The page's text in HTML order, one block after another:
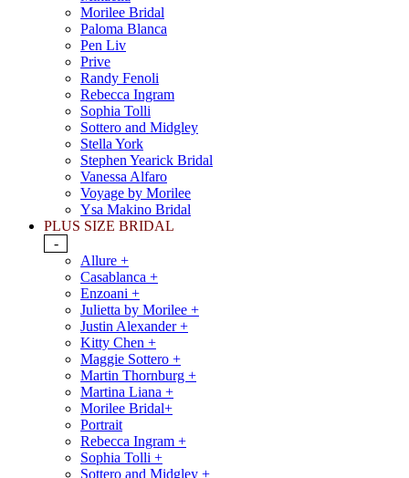
Morilee Bridal
Paloma Blanca
Pen Liv
Prive
Randy Fenoli
Rebecca Ingram
Sophia Tolli
Sottero and Midgley
Stella York
Stephen Yearick Bridal
Vanessa Alfaro
Voyage by Morilee
Ysa Makino Bridal
PLUS SIZE BRIDAL
-
Allure +
Casablanca +
Enzoani +
Julietta by Morilee +
Justin Alexander +
Kitty Chen +
Maggie Sottero +
Martin Thornburg +
Martina Liana +
Morilee Bridal+
Portrait
Rebecca Ingram +
Sophia Tolli +
Sottero and Midgley +